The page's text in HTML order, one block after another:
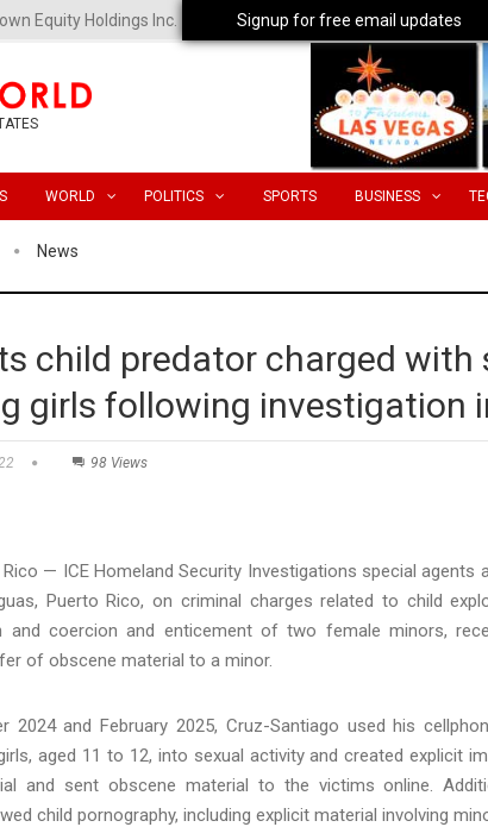
Equity Holdings Inc.
WORLD POLITICS SPORTS BUSINESS
News
child predator charged
girls following investigation
98 Views
Rico — ICE Homeland Security Investigations special
Puerto Rico, on criminal charges related to child
and coercion and enticement of two female minors,
of obscene material to a minor.
2024 and February 2025, Cruz-Santiago used his
aged 11 to 12, into sexual activity and created explicit
and sent obscene material to the victims online.
child pornography, including explicit material involving
Signup for free email updates